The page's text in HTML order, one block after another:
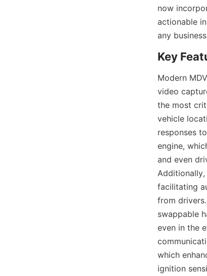
now
actionable
any
Modern
video
the most
vehicle
responses
engine,
and even
facilitating
from
swappable
even in the
which
ignition